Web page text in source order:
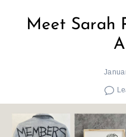
Meet Sarah